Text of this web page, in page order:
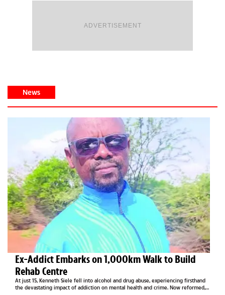
ADVERTISEMENT
News
Ex-Addict Embarks on 1,000km Walk to Build
Rehab Centre
At just 15, Kenneth Siele fell into alcohol and drug abuse, experiencing firsthand
the devastating impact of addiction on mental health and crime. Now reformed,